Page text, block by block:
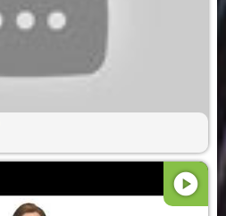
play_circle